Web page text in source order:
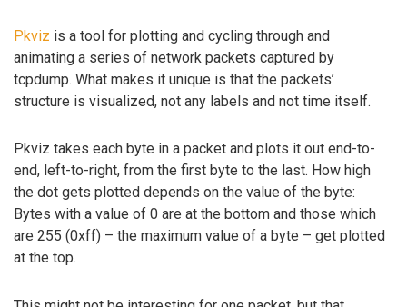
Pkviz is a tool for plotting and cycling through and
animating a series of network packets captured by
tcpdump. What makes it unique is that the packets’
structure is visualized, not any labels and not time itself.
Pkviz takes each byte in a packet and plots it out end-to-
end, left-to-right, from the first byte to the last. How high
the dot gets plotted depends on the value of the byte:
Bytes with a value of 0 are at the bottom and those which
are 255 (0xff) – the maximum value of a byte – get plotted
at the top.